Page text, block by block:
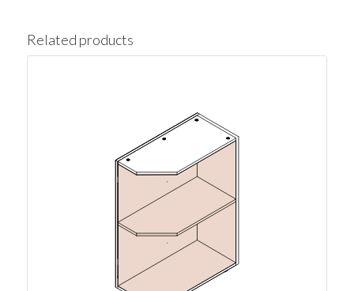
Related products